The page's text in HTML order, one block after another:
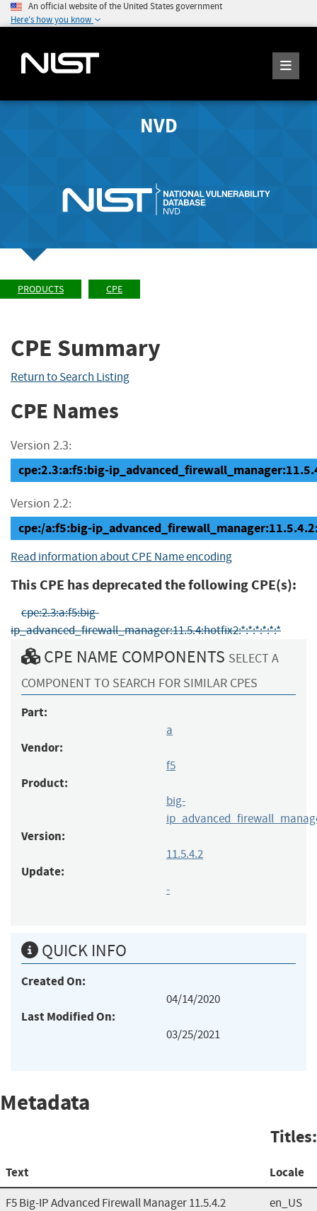
An official website of the United States government
Here's how you know
NVD
PRODUCTS CPE
CPE Summary
Return to Search Listing
CPE Names
Version 2.3:
cpe:2.3:a:f5:big-
Version 2.2:
cpe:/a:f5:big-
Read information about CPE Name encoding
This CPE has deprecated the following CPE(s):
cpe:2.3:a:f5:big-
ip_advanced_firewall_manager:11.5.4:hotfix2:*:*:*:*:*:*
CPE NAME COMPONENTS SELECT A
COMPONENT TO SEARCH FOR SIMILAR CPES
Part:
a
Vendor:
f5
Product:
big-
Version:
11.5.4.2
Update:
-
QUICK INFO
Created On:
04/14/2020
Last Modified On:
03/25/2021
Metadata
Titles:
Text Locale
F5 Big-IP Advanced Firewall Manager 11.5.4.2 en_US